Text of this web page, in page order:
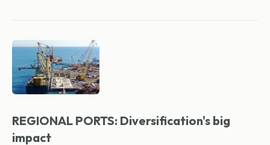
REGIONAL PORTS: Diversification's big
impact